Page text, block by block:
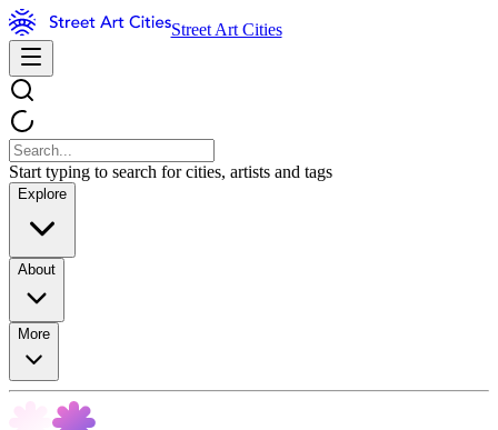
Street Art Cities
Start typing to search for cities, artists and tags
Explore
About
More